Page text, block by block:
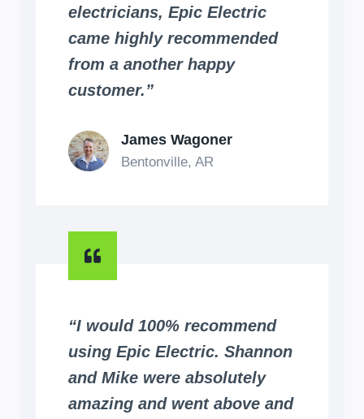
electricians, Epic Electric
came highly recommended
from a another happy
customer.”
James Wagoner
Bentonville, AR
“I would 100% recommend
using Epic Electric. Shannon
and Mike were absolutely
amazing and went above and